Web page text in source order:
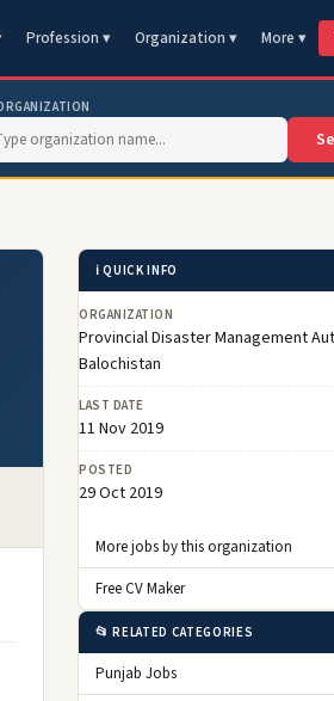
Profession ▾ Organization ▾ More ▾
ℹ️ QUICK INFO
ORGANIZATION
Provincial Disaster Management
Balochistan
LAST DATE
11 Nov 2019
POSTED
29 Oct 2019
More jobs by this organization
Free CV Maker
📂 RELATED CATEGORIES
Punjab Jobs